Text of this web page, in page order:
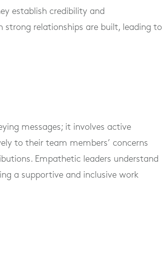
establish credibility and
strong relationships are built, leading to
messages; it involves active
to their team members’ concerns
Empathetic leaders understand
a supportive and inclusive work